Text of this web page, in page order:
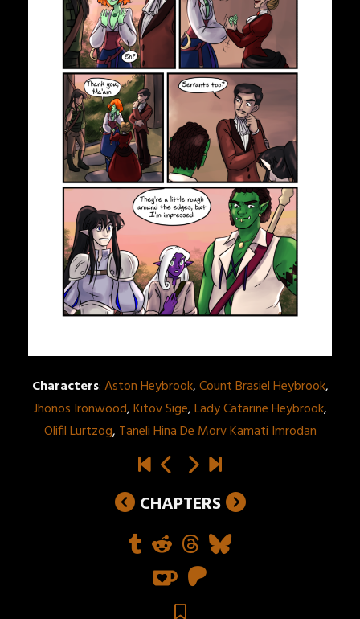
Characters:Aston Heybrook,Count Brasiel Heybrook,
Jhonos Ironwood,Kitov Sige,Lady Catarine Heybrook,
Olifil Lurtzog, Taneli Hina De Morv Kamati Imrodan
CHAPTERS